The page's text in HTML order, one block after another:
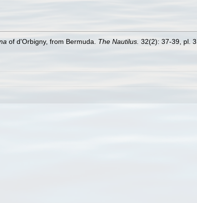
of d'Orbigny, from Bermuda. The Nautilus. 32(2): 37-39, pl. 3.